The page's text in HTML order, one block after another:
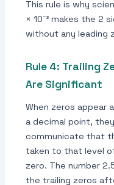
This rule is why
× 10⁻³ makes the 2
without any leading
Rule 4: Trailing
Are Significant
When zeros appear
a decimal point,
communicate that
taken to that level
zero. The number
the trailing zeros